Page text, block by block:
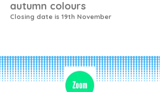
autumn colours
Closing date is 19th November